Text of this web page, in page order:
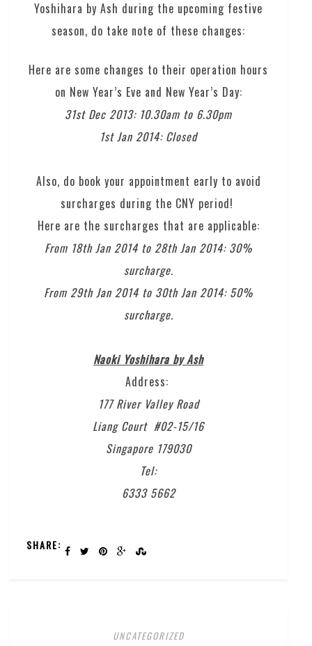
Yoshihara by Ash during the upcoming festive
season, do take note of these changes:
Here are some changes to their operation hours
on New Year’s Eve and New Year’s Day:
31st Dec 2013: 10.30am to 6.30pm
1st Jan 2014: Closed
Also, do book your appointment early to avoid
surcharges during the CNY period!
Here are the surcharges that are applicable:
From 18th Jan 2014 to 28th Jan 2014: 30%
surcharge.
From 29th Jan 2014 to 30th Jan 2014: 50%
surcharge.
Naoki Yoshihara by Ash
Address:
177 River Valley Road
Liang Court #02-15/16
Singapore 179030
Tel:
6333 5662
SHARE:
UNCATEGORIZED